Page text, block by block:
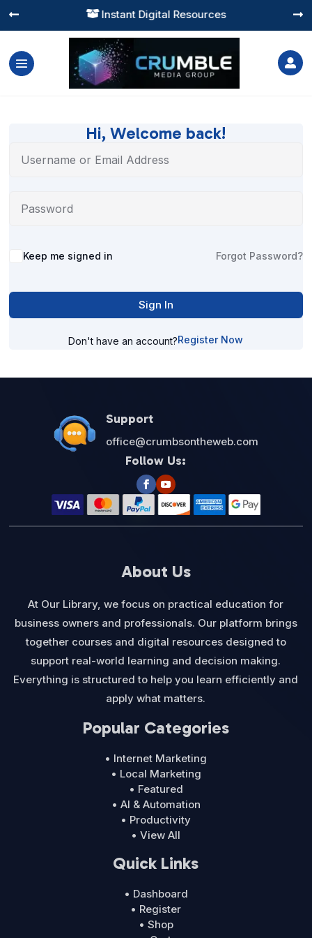
 Instant Digital Resources
 

Hi, Welcome back!
Alternative:
Keep me signed in Forgot Password?
Sign In
Don't have an account?Register Now
Support
office@crumbsontheweb.com
Follow Us:
About Us
At Our Library, we focus on practical education for
business owners and professionals. Our platform brings
together courses and digital resources designed to
support real-world learning and decision making.
Everything is structured to help you learn efficiently and
apply what matters.
Popular Categories
• Internet Marketing
• Local Marketing
• Featured
• AI & Automation
• Productivity
• View All
Quick Links
• Dashboard
• Register
• Shop